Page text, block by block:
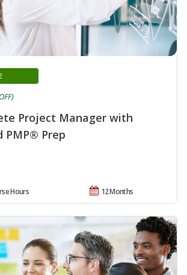
Project Manager with
PMP® Prep
12 Months
Hours